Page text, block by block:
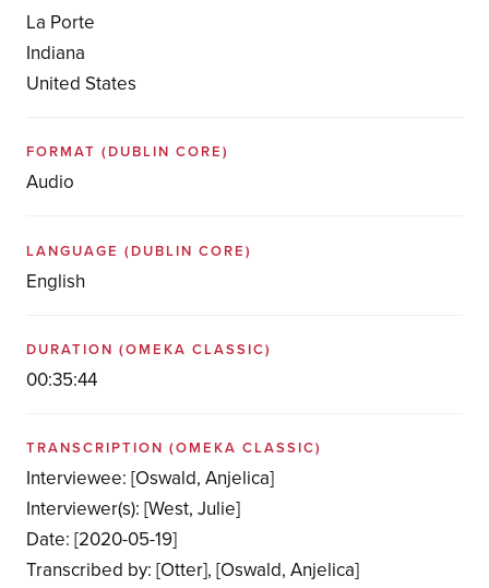
La Porte
Indiana
United States
FORMAT (DUBLIN CORE)
Audio
LANGUAGE (DUBLIN CORE)
English
DURATION (OMEKA CLASSIC)
00:35:44
TRANSCRIPTION (OMEKA CLASSIC)
Interviewee: [Oswald, Anjelica]
Interviewer(s): [West, Julie]
Date: [2020-05-19]
Transcribed by: [Otter], [Oswald, Anjelica]